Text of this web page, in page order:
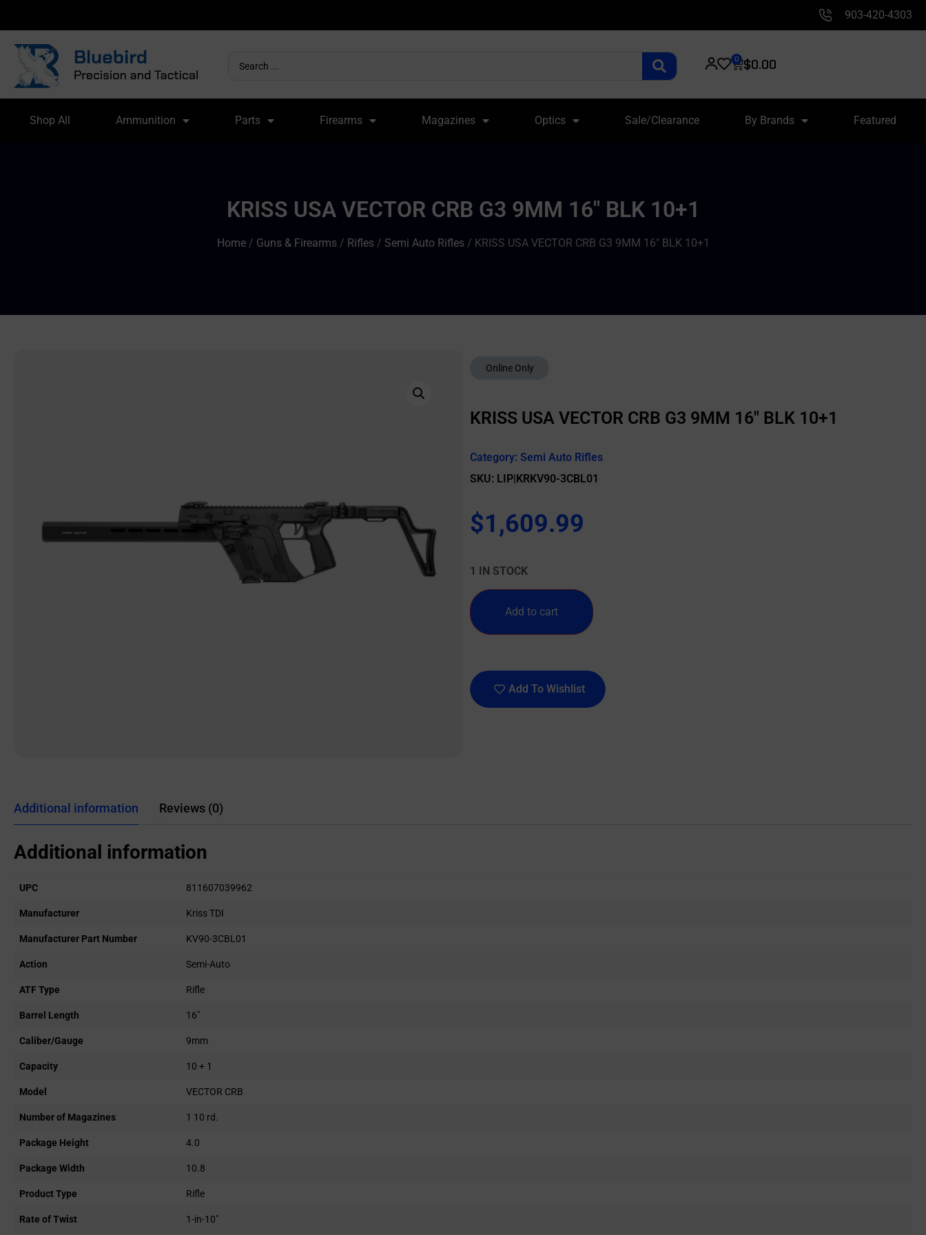
903-420-4303
$0.00
0
Shop All Ammunition Parts Firearms Magazines Optics Sale/Clearance By Brands Featured
KRISS USA VECTOR CRB G3 9MM 16″ BLK 10+1
Home/ Guns & Firearms/ Rifles/ Semi Auto Rifles/ KRISS USA VECTOR CRB G3 9MM 16″ BLK 10+1
Online Only
KRISS USA VECTOR CRB G3 9MM 16″ BLK 10+1
Category: Semi Auto Rifles
SKU: LIP|KRKV90-3CBL01
$1,609.99
1 IN STOCK
Add to cart
Add To Wishlist
Additional information Reviews (0)
Additional information
UPC 811607039962
Manufacturer Kriss TDI
Manufacturer Part Number KV90-3CBL01
Action Semi-Auto
ATF Type Rifle
Barrel Length 16"
Caliber/Gauge 9mm
Capacity 10 + 1
Model VECTOR CRB
Number of Magazines 1 10 rd.
Package Height 4.0
Package Width 10.8
Product Type Rifle
Rate of Twist 1-in-10"